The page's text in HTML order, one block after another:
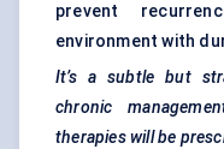
prevent
environment with
It’s a subtle but
chronic
therapies will be